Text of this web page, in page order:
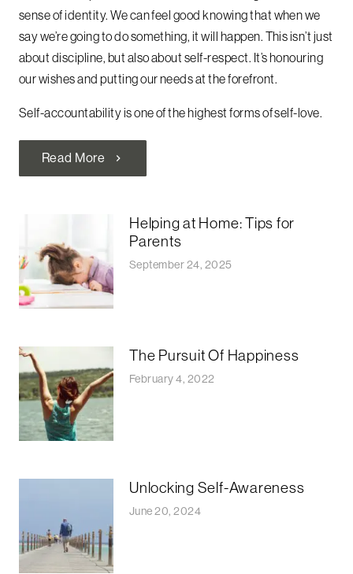
sense of identity. We can feel good knowing that when we
say we’re going to do something, it will happen. This isn’t just
about discipline, but also about self-respect. It’s honouring
our wishes and putting our needs at the forefront.
Self-accountability is one of the highest forms of self-love.
Read More chevron_right
Helping at Home: Tips for
Parents
September 24, 2025
The Pursuit Of Happiness
February 4, 2022
Unlocking Self-Awareness
June 20, 2024